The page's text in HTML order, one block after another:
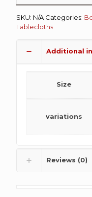
SKU: N/A Categories:
Tablecloths
Additional
Size
variations
Reviews (0)